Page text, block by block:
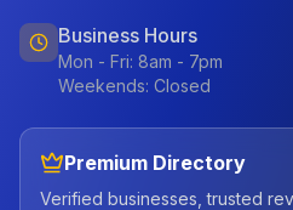
Business Hours
Mon - Fri: 8am - 7pm
Weekends: Closed
Premium Directory
Verified businesses, trusted